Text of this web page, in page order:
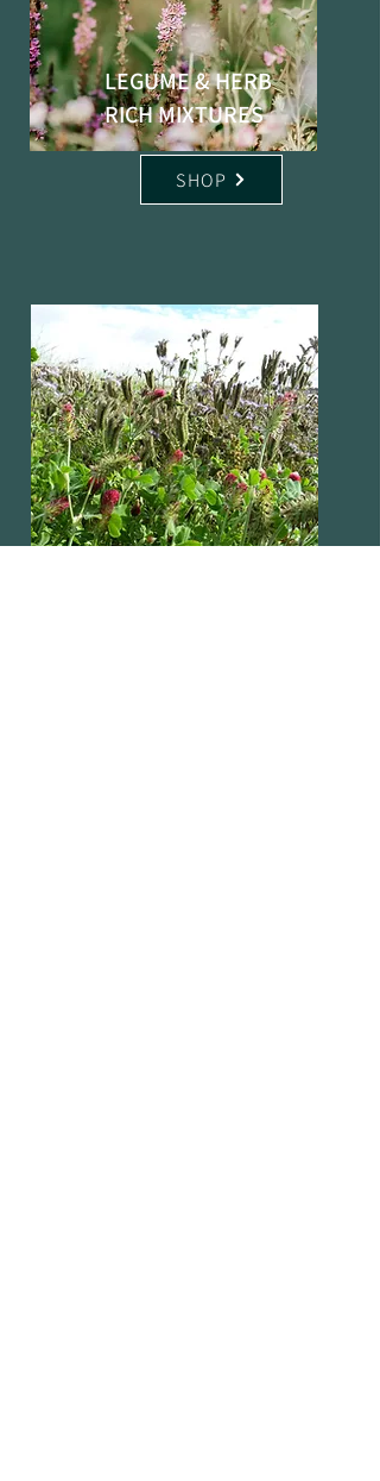
LEGUME & HERB
RICH MIXTURES
SHOP
NECTAR & FLOWER